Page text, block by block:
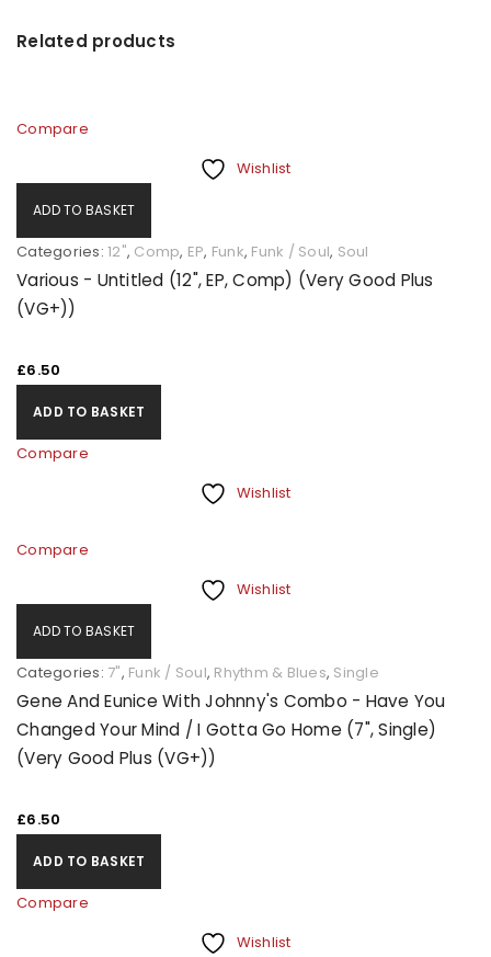
Related products
Compare
Wishlist
ADD TO BASKET
Categories: 12", Comp, EP, Funk, Funk / Soul, Soul
Various - Untitled (12", EP, Comp) (Very Good Plus
(VG+))
£6.50
ADD TO BASKET
Compare
Wishlist
Compare
Wishlist
ADD TO BASKET
Categories: 7", Funk / Soul, Rhythm & Blues, Single
Gene And Eunice With Johnny's Combo - Have You
Changed Your Mind / I Gotta Go Home (7", Single)
(Very Good Plus (VG+))
£6.50
ADD TO BASKET
Compare
Wishlist